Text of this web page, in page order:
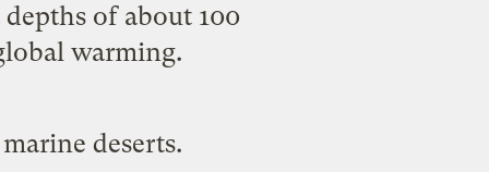
of about 100
warming.
deserts.